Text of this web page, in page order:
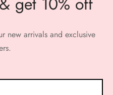
new arrivals and exclusive